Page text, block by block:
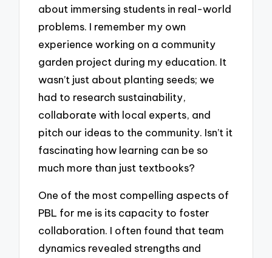
about immersing students in real-world
problems. I remember my own
experience working on a community
garden project during my education. It
wasn’t just about planting seeds; we
had to research sustainability,
collaborate with local experts, and
pitch our ideas to the community. Isn’t it
fascinating how learning can be so
much more than just textbooks?
One of the most compelling aspects of
PBL for me is its capacity to foster
collaboration. I often found that team
dynamics revealed strengths and